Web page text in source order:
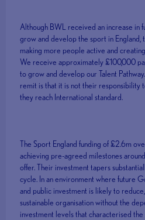
Although BWL received an increase in
grow and develop the sport in England,
making more people active and
We receive approximately £100,000
to grow and develop our Talent
remit is that it is not their responsibility
they reach International standard.
The Sport England funding of £2.6m
achieving pre-agreed milestones
offer. Their investment tapers
cycle. In an environment where future
and public investment is likely to
sustainable organisation without the
investment levels that characterised